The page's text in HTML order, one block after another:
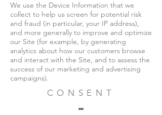
We use the Device Information that we
collect to help us screen for potential risk
and fraud (in particular, your IP address),
and more generally to improve and optimize
our Site (for example, by generating
analytics about how our customers browse
and interact with the Site, and to assess the
success of our marketing and advertising
campaigns).
CONSENT